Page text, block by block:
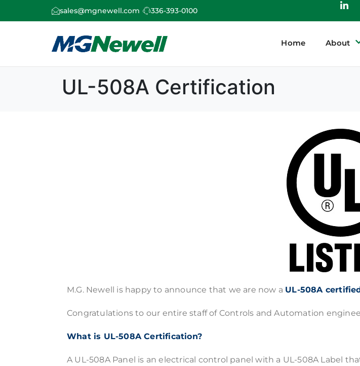
sales@mgnewell.com 336-393-0100
Home About
UL-508A Certification
M.G. Newell is happy to announce that we are now a UL-508A
Congratulations to our entire staff of Controls and Automation
What is UL-508A Certification?
A UL-508A Panel is an electrical control panel with a UL-508A Label